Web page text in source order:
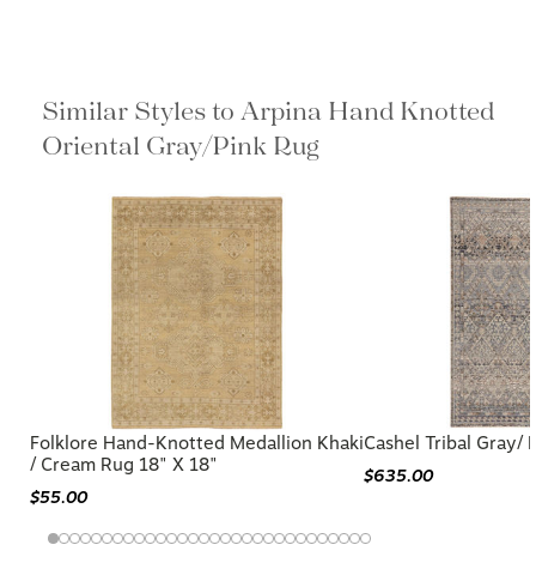
Similar Styles to Arpina Hand Knotted
Oriental Gray/Pink Rug
Folklore Hand-Knotted Medallion Khaki
/ Cream Rug 18" X 18"
$55.00
Cashel Tribal Gray/
$635.00